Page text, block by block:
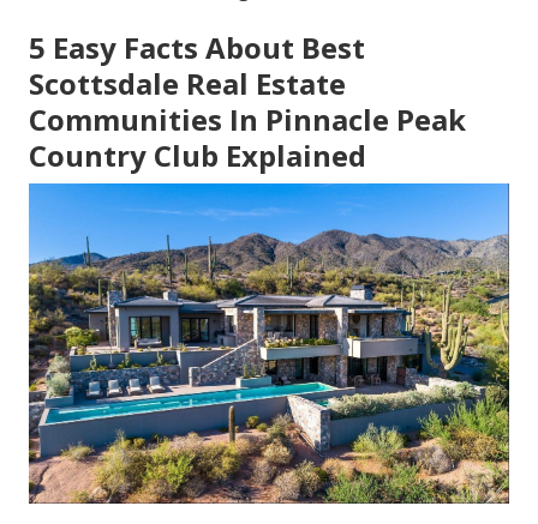
5 Easy Facts About Best
Scottsdale Real Estate
Communities In Pinnacle Peak
Country Club Explained